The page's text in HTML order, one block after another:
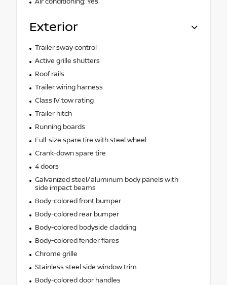
Exterior
Trailer sway control
Active grille shutters
Roof rails
Trailer wiring harness
Class IV tow rating
Trailer hitch
Running boards
Full-size spare tire with steel wheel
Crank-down spare tire
4 doors
Galvanized steel/aluminum body panels with
side impact beams
Body-colored front bumper
Body-colored rear bumper
Body-colored bodyside cladding
Body-colored fender flares
Chrome grille
Stainless steel side window trim
Body-colored door handles